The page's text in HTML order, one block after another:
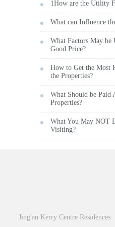
1How are the Utility
What can Influence
What Factors May be
Good Price?
How to Get the Most
the Properties?
What Should be Paid
Properties?
What You May NOT
Visiting?
Jing'an Kerry Centre Residences